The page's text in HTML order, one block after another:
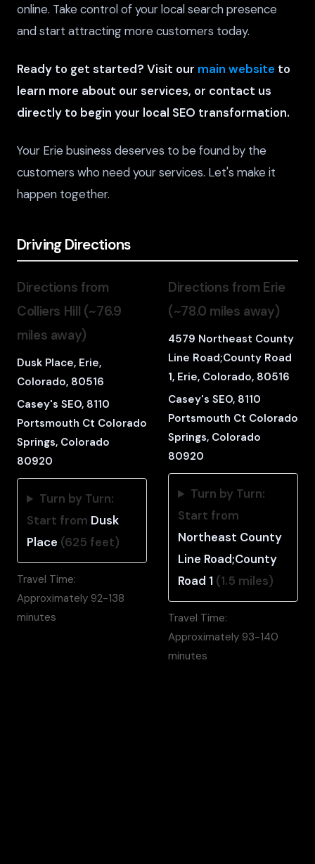
online. Take control of your local search presence
and start attracting more customers today.
Ready to get started? Visit our main website to
learn more about our services, or contact us
directly to begin your local SEO transformation.
Your Erie business deserves to be found by the
customers who need your services. Let's make it
happen together.
Driving Directions
Directions from
Colliers Hill (~76.9
miles away)
Dusk Place, Erie,
Colorado, 80516
Casey's SEO, 8110
Portsmouth Ct Colorado
Springs, Colorado
80920
Turn by Turn:
Start from Dusk
Place (625 feet)
Travel Time:
Approximately 92-138
minutes
Directions from Erie
(~78.0 miles away)
4579 Northeast County
Line Road;County Road
1, Erie, Colorado, 80516
Casey's SEO, 8110
Portsmouth Ct Colorado
Springs, Colorado
80920
Turn by Turn:
Start from
Northeast County
Line Road;County
Road 1 (1.5 miles)
Travel Time:
Approximately 93-140
minutes